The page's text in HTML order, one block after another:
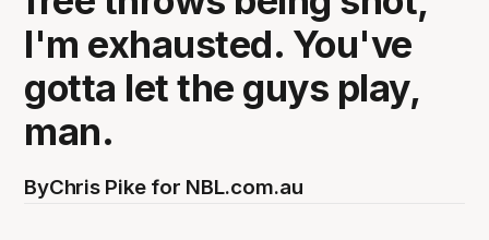
I'm exhausted. You've
gotta let the guys play,
man.
ByChris Pike for NBL.com.au